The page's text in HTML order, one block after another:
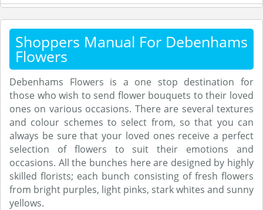
Shoppers Manual For Debenhams
Flowers
Debenhams Flowers is a one stop destination for
those who wish to send flower bouquets to their loved
ones on various occasions. There are several textures
and colour schemes to select from, so that you can
always be sure that your loved ones receive a perfect
selection of flowers to suit their emotions and
occasions. All the bunches here are designed by highly
skilled florists; each bunch consisting of fresh flowers
from bright purples, light pinks, stark whites and sunny
yellows.